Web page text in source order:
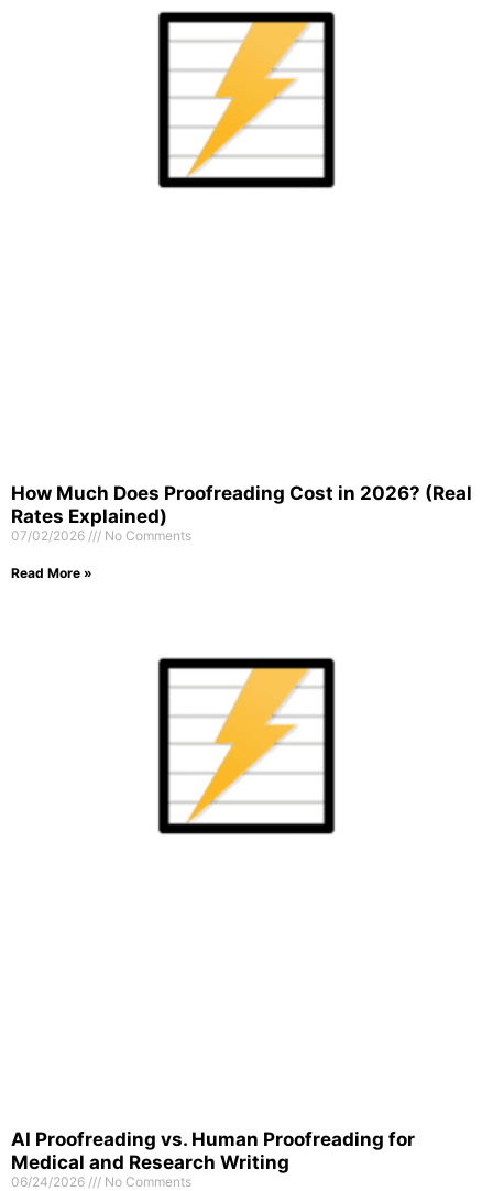
How Much Does Proofreading Cost in 2026? (Real
Rates Explained)
07/02/2026 No Comments
Read More »
AI Proofreading vs. Human Proofreading for
Medical and Research Writing
06/24/2026 No Comments